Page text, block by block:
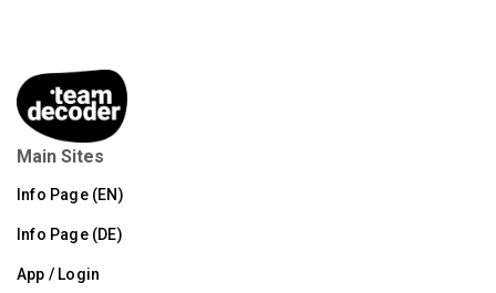
Main Sites
Info Page (EN)
Info Page (DE)
App / Login